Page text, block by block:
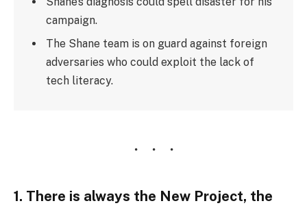
campaign.
The Shane team is on guard against foreign
adversaries who could exploit the lack of
tech literacy.
1. There is always the New Project, the